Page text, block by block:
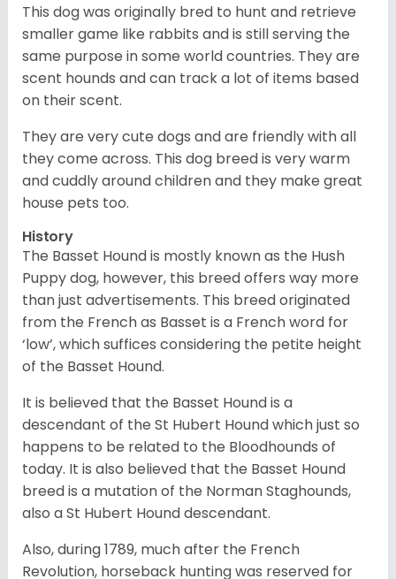
This dog was originally bred to hunt and retrieve
smaller game like rabbits and is still serving the
same purpose in some world countries. They are
scent hounds and can track a lot of items based
on their scent.
They are very cute dogs and are friendly with all
they come across. This dog breed is very warm
and cuddly around children and they make great
house pets too.
History
The Basset Hound is mostly known as the Hush
Puppy dog, however, this breed offers way more
than just advertisements. This breed originated
from the French as Basset is a French word for
‘low’, which suffices considering the petite height
of the Basset Hound.
It is believed that the Basset Hound is a
descendant of the St Hubert Hound which just so
happens to be related to the Bloodhounds of
today. It is also believed that the Basset Hound
breed is a mutation of the Norman Staghounds,
also a St Hubert Hound descendant.
Also, during 1789, much after the French
Revolution, horseback hunting was reserved for